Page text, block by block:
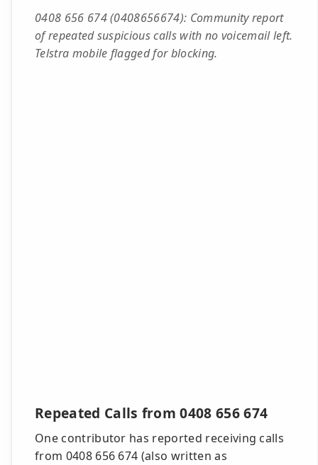
0408 656 674 (0408656674): Community report
of repeated suspicious calls with no voicemail left.
Telstra mobile flagged for blocking.
Repeated Calls from 0408 656 674
One contributor has reported receiving calls
from 0408 656 674 (also written as